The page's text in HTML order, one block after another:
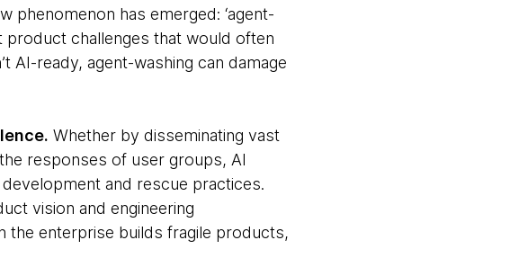
phenomenon has emerged: ‘agent-
product challenges that would often
AI-ready, agent-washing can damage
Whether by disseminating vast
responses of user groups, AI
and rescue practices.
vision and engineering
the enterprise builds fragile products,